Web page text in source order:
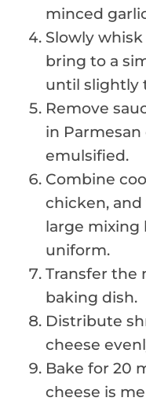
minced
Slowly
bring to a
until slightly
Remove
in
emulsified.
Combine
chicken, and
large mixing
uniform.
Transfer the
baking dish.
Distribute
cheese
Bake for 20
cheese is